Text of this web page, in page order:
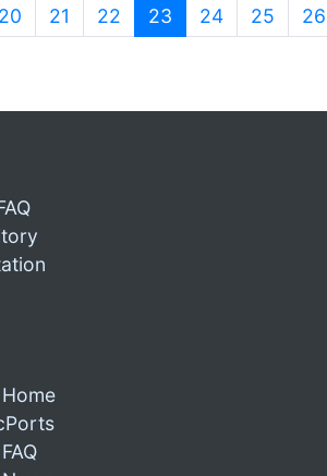
20 21 22 23 (current)
24 25 26